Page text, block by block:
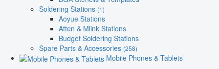
Soldering Stations (1)
Aoyue Stations
Atten & Mlink Stations
Budget Soldering Stations
Spare Parts & Accessories (258)
Mobile Phones & Tablets